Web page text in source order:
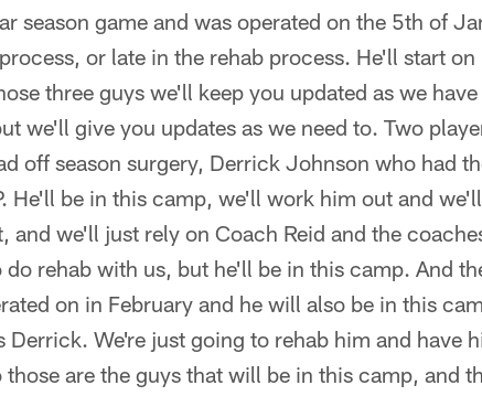
season game and was operated on the 5th of
or late in the rehab process. He'll start
three guys we'll keep you updated as we
we'll give you updates as we need to. Two
off season surgery, Derrick Johnson who had
He'll be in this camp, we'll work him out and
and we'll just rely on Coach Reid and the
rehab with us, but he'll be in this camp. And
on in February and he will also be in this
Derrick. We're just going to rehab him and have
are the guys that will be in this camp, and